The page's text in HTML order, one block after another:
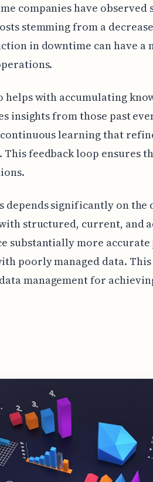
companies have observed
stemming from a
in downtime can have a
helps with accumulating
insights from those past
learning that
feedback loop ensures
depends significantly on
structured, current, and
substantially more
poorly managed data.
management for